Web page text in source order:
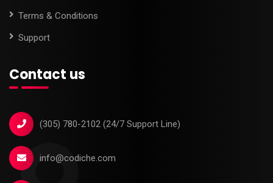
Terms & Conditions
Support
Contact us
‪(305) 780-2102‬ (24/7 Support Line)
info@codiche.com